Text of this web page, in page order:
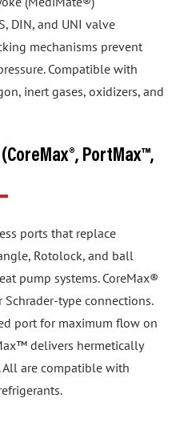
DIN, and UNI valve
mechanisms prevent
Compatible with
inert gases, oxidizers, and
PortMax™,
ports that replace
Rotolock, and ball
pump systems. CoreMax®
type connections.
port for maximum flow on
delivers hermetically
All are compatible with